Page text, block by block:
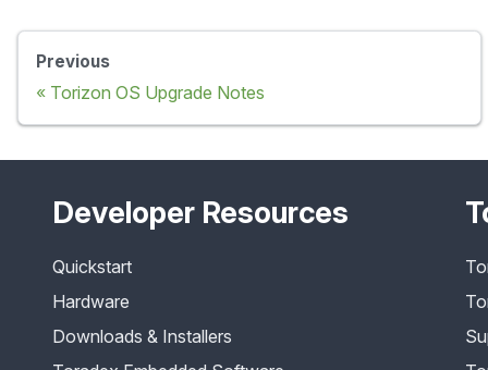
Previous
Torizon OS Upgrade Notes
Developer Resources
Quickstart
Hardware
Downloads & Installers